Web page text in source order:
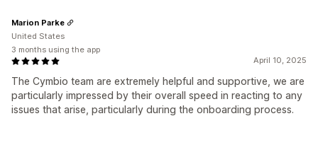
April 10, 2025
The Cymbio team are extremely helpful and supportive, we are
particularly impressed by their overall speed in reacting to any
issues that arise, particularly during the onboarding process.
Marion Parke
United States
3 months using the app